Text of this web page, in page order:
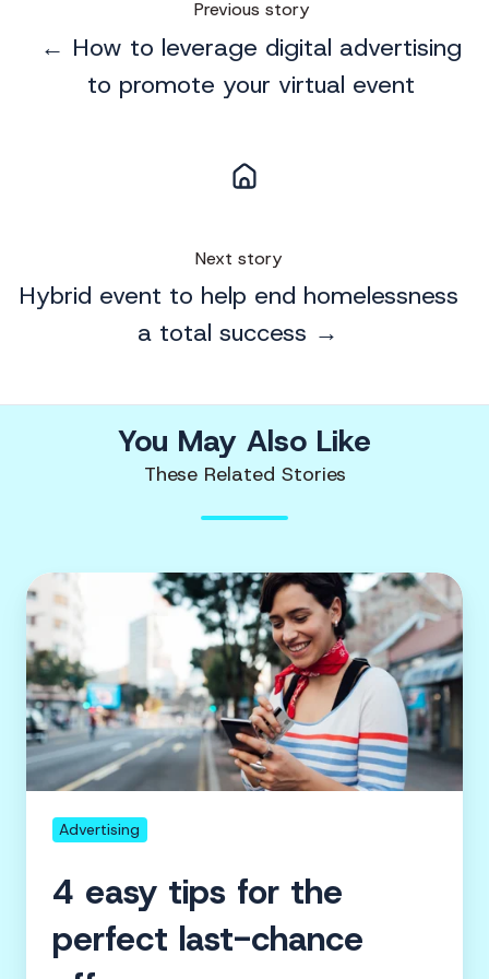
Previous story
← How to leverage digital advertising
to promote your virtual event
Next story
Hybrid event to help end homelessness
a total success →
You May Also Like
These Related Stories
4
easy
tips
for
the
perfect
last-
offerAdvertising
4 easy tips for the
perfect last-chance